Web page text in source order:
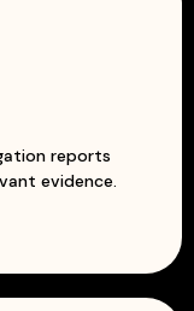
reports
evidence.